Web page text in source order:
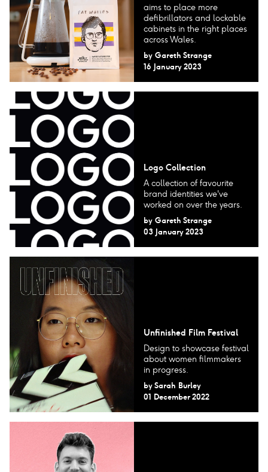
aims to place more
defibrillators and lockable
cabinets in the right places
across Wales.
by Gareth Strange
16 January 2023
Logo Collection
A collection of favourite
brand identities we've
worked on over the years.
by Gareth Strange
03 January 2023
Unfinished Film Festival
Design to showcase festival
about women filmmakers
in progress.
by Sarah Burley
01 December 2022